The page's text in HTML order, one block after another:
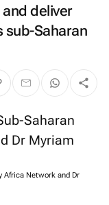
deliver
sub-Saharan
Africa Network and Dr